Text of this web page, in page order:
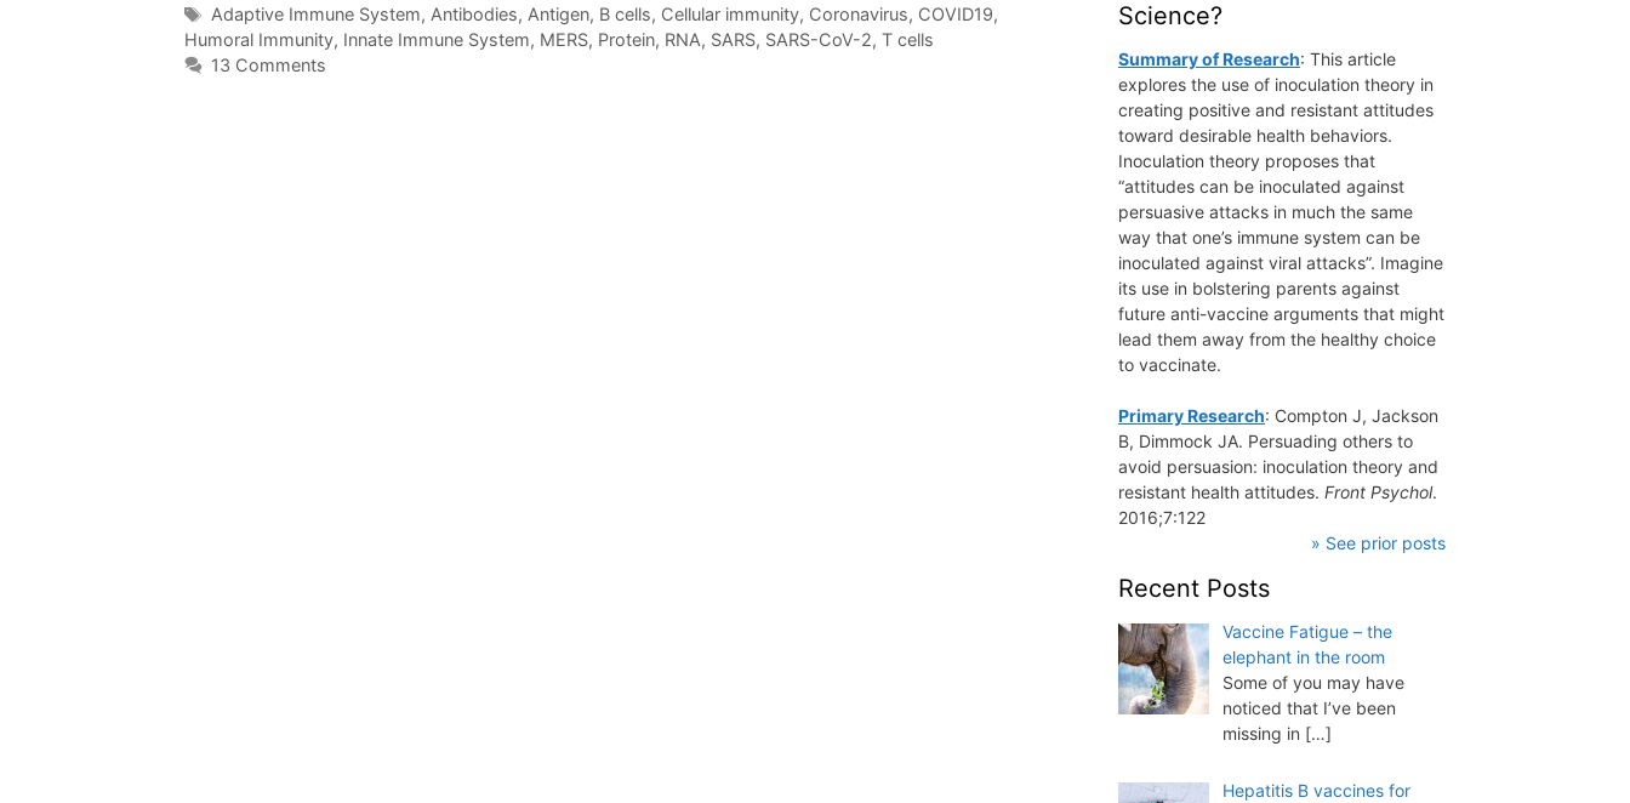
Tags
Adaptive Immune System, Antibodies, Antigen, B cells, Cellular immunity, Coronavirus, COVID19,
Humoral Immunity, Innate Immune System, MERS, Protein, RNA, SARS, SARS-CoV-2, T cells
13 Comments
Science?
Summary of Research: This article
explores the use of inoculation theory in
creating positive and resistant attitudes
toward desirable health behaviors.
Inoculation theory proposes that
“attitudes can be inoculated against
persuasive attacks in much the same
way that one’s immune system can be
inoculated against viral attacks”. Imagine
its use in bolstering parents against
future anti-vaccine arguments that might
lead them away from the healthy choice
to vaccinate.
Primary Research: Compton J, Jackson
B, Dimmock JA. Persuading others to
avoid persuasion: inoculation theory and
resistant health attitudes. Front Psychol.
2016;7:122
» See prior posts
Recent Posts
Vaccine Fatigue – the
elephant in the room
Some of you may have
noticed that I’ve been
missing in […]
Hepatitis B vaccines for